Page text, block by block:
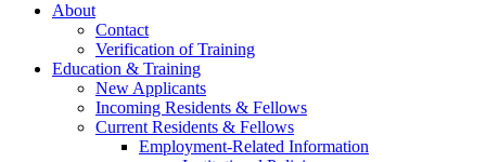
About
Contact
Verification of Training
Education & Training
New Applicants
Incoming Residents & Fellows
Current Residents & Fellows
Employment-Related Information